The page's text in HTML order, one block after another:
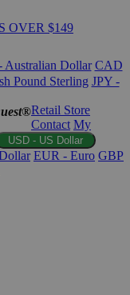
OVER $149
Australian Dollar CAD
Pound Sterling JPY -
Retail Store
Contact My
USD - US Dollar
EUR - Euro GBP